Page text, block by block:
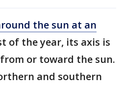
the sun at an
of the year, its axis is
or toward the sun.
and southern